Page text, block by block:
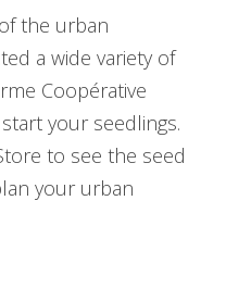
the urban
a wide variety of
Coopérative
your seedlings.
to see the seed
your urban